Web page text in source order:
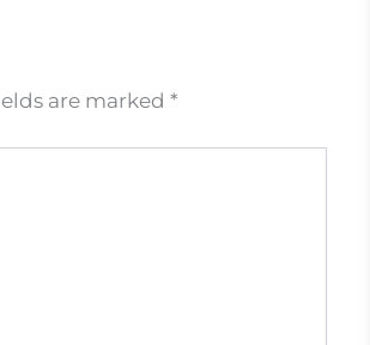
are marked *